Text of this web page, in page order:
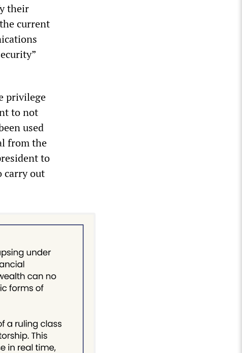
their
current
privilege
to not
used
from the
to
carry out